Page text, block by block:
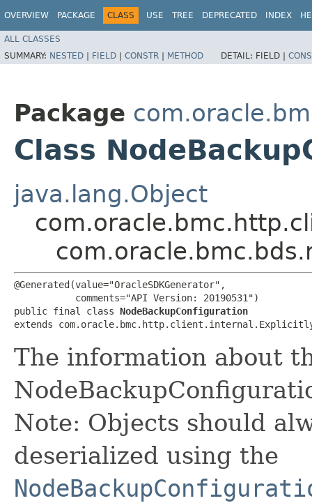
OVERVIEW PACKAGE CLASS USE TREE DEPRECATED INDEX
ALL CLASSES
SUMMARY: NESTED | FIELD | CONSTR | METHOD DETAIL: FIELD |
Package
Class
java.lang.Object
@Generated(value="OracleSDKGenerator",
           comments="API Version: 20190531")
public final class NodeBackupConfiguration
extends
The information about
Note: Objects should
deserialized using the